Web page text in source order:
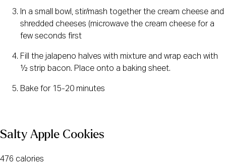
In a small bowl, stir/mash together the cream cheese and
shredded cheeses (microwave the cream cheese for a
few seconds first
Fill the jalapeno halves with mixture and wrap each with
½ strip bacon. Place onto a baking sheet.
Bake for 15-20 minutes
Salty Apple Cookies
476 calories